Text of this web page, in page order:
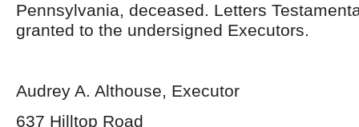
Pennsylvania, deceased. Letters
granted to the undersigned Executors.
Audrey A. Althouse, Executor
637 Hilltop Road